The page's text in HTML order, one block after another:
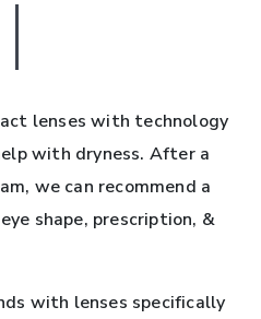
lenses with technology
with dryness. After a
we can recommend a
shape, prescription, &
with lenses specifically